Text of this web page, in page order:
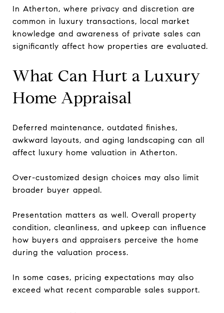
In Atherton, where privacy and discretion are
common in luxury transactions, local market
knowledge and awareness of private sales can
significantly affect how properties are evaluated.
What Can Hurt a Luxury
Home Appraisal
Deferred maintenance, outdated finishes,
awkward layouts, and aging landscaping can all
affect luxury home valuation in Atherton.
Over-customized design choices may also limit
broader buyer appeal.
Presentation matters as well. Overall property
condition, cleanliness, and upkeep can influence
how buyers and appraisers perceive the home
during the valuation process.
In some cases, pricing expectations may also
exceed what recent comparable sales support.